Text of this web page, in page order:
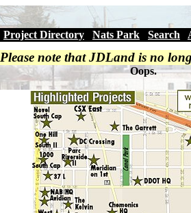
Project Directory Nats Park Search
Please note that JDLand is no
Oops.